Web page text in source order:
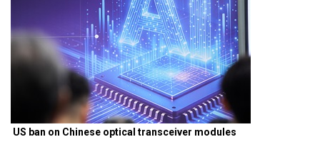
US ban on Chinese optical transceiver modules